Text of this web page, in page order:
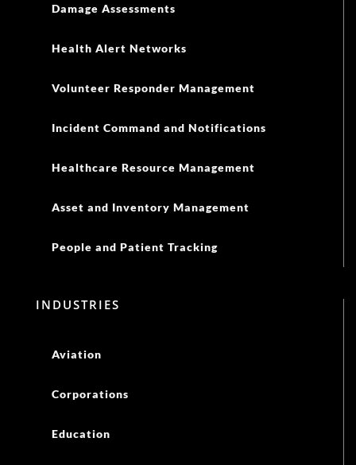
Damage Assessments
Health Alert Networks
Volunteer Responder Management
Incident Command and Notifications
Healthcare Resource Management
Asset and Inventory Management
People and Patient Tracking
INDUSTRIES
Aviation
Corporations
Education